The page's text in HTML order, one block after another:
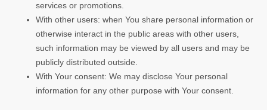
services or promotions.
With other users: when You share personal information or
otherwise interact in the public areas with other users,
such information may be viewed by all users and may be
publicly distributed outside.
With Your consent: We may disclose Your personal
information for any other purpose with Your consent.